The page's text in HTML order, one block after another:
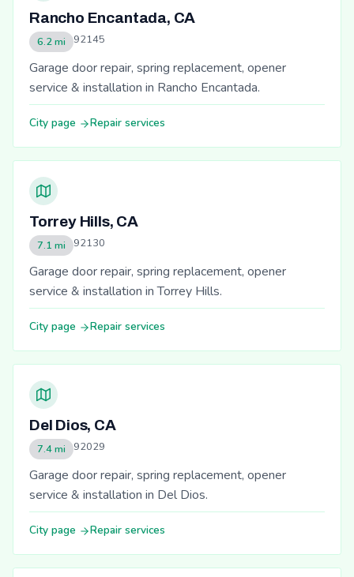
Rancho Encantada, CA
6.2 mi 92145
Garage door repair, spring replacement, opener
service & installation in Rancho Encantada.
City page Repair services
Torrey Hills, CA
7.1 mi 92130
Garage door repair, spring replacement, opener
service & installation in Torrey Hills.
City page Repair services
Del Dios, CA
7.4 mi 92029
Garage door repair, spring replacement, opener
service & installation in Del Dios.
City page Repair services